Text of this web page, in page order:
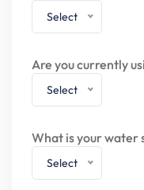
Select
Are you currently
Select
What is your water
Select